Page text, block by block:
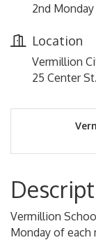
2nd
Location
Vermillion
25 Center St.
Vermillion
Monday of each